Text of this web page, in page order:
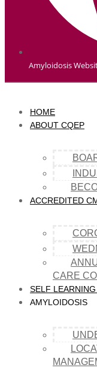
Amyloidosis
HOME
ABOUT CQEP
ACCREDITED
CARE
SELF
AMYLOIDOSIS